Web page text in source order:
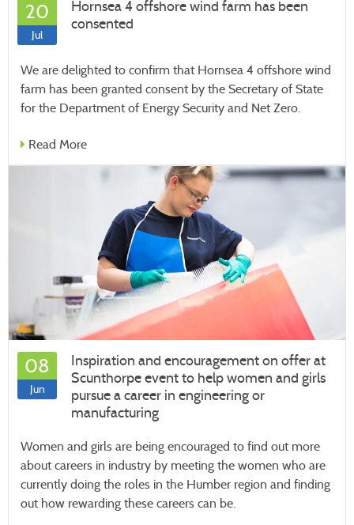
20
Jul
Hornsea 4 offshore wind farm has been
consented
We are delighted to confirm that Hornsea 4 offshore wind
farm has been granted consent by the Secretary of State
for the Department of Energy Security and Net Zero.
Read More
08
Jun
Inspiration and encouragement on offer at
Scunthorpe event to help women and girls
pursue a career in engineering or
manufacturing
Women and girls are being encouraged to find out more
about careers in industry by meeting the women who are
currently doing the roles in the Humber region and finding
out how rewarding these careers can be.